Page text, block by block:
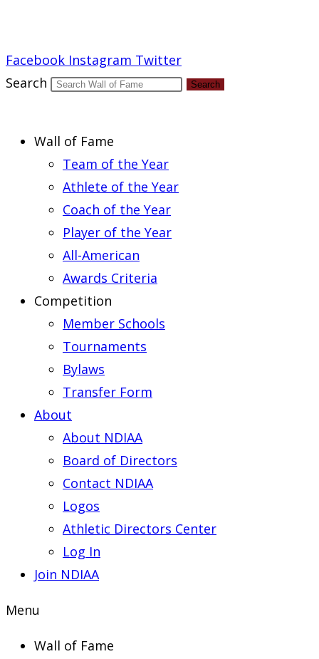
Facebook Instagram Twitter
Search
Search
Wall of Fame
Team of the Year
Athlete of the Year
Coach of the Year
Player of the Year
All-American
Awards Criteria
Competition
Member Schools
Tournaments
Bylaws
Transfer Form
About
About NDIAA
Board of Directors
Contact NDIAA
Logos
Athletic Directors Center
Log In
Join NDIAA
Menu
Wall of Fame